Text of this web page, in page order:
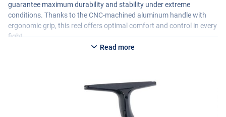
guarantee maximum durability and stability under extreme
conditions. Thanks to theCNC-machined aluminum handle with
ergonomic grip, this reel offers optimal comfort and control in every
fight.
Read more